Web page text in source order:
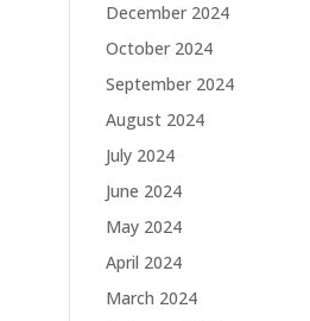
December 2024
October 2024
September 2024
August 2024
July 2024
June 2024
May 2024
April 2024
March 2024